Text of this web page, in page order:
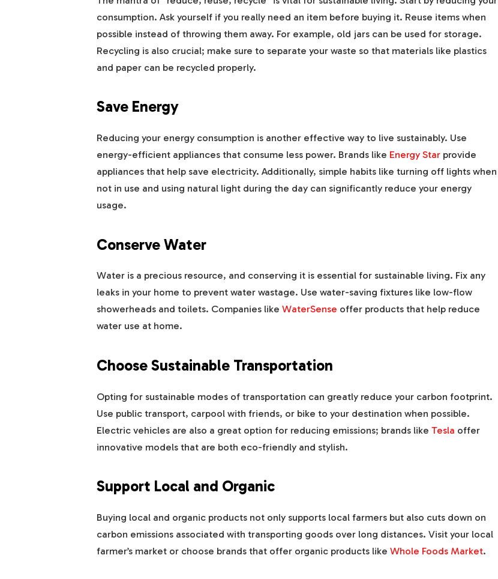
consumption. Ask yourself if you really need an item before buying it. Reuse items when
possible instead of throwing them away. For example, old jars can be used for storage.
Recycling is also crucial; make sure to separate your waste so that materials like plastics
and paper can be recycled properly.
Save Energy
Reducing your energy consumption is another effective way to live sustainably. Use
energy-efficient appliances that consume less power. Brands like Energy Starprovide
appliances that help save electricity. Additionally, simple habits like turning off lights when
not in use and using natural light during the day can significantly reduce your energy
usage.
Conserve Water
Water is a precious resource, and conserving it is essential for sustainable living. Fix any
leaks in your home to prevent water wastage. Use water-saving fixtures like low-flow
showerheads and toilets. Companies like WaterSense offer products that help reduce
water use at home.
Choose Sustainable Transportation
Opting for sustainable modes of transportation can greatly reduce your carbon footprint.
Use public transport, carpool with friends, or bike to your destination when possible.
Electric vehicles are also a great option for reducing emissions; brands like Tesla offer
innovative models that are both eco-friendly and stylish.
Support Local and Organic
Buying local and organic products not only supports local farmers but also cuts down on
carbon emissions associated with transporting goods over long distances. Visit your local
farmer’s market or choose brands that offer organic products like Whole Foods Market.